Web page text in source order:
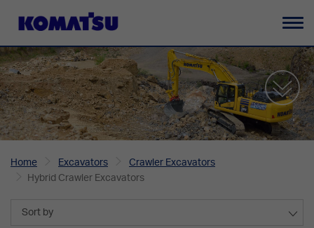
Home Excavators
Crawler Excavators
Hybrid Crawler Excavators
Sort by